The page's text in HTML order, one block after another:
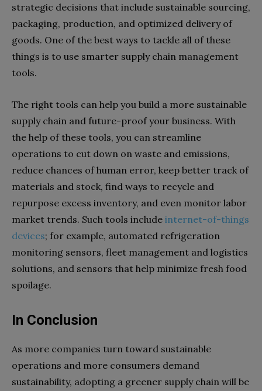
strategic decisions that include sustainable sourcing,
packaging, production, and optimized delivery of
goods. One of the best ways to tackle all of these
things is to use smarter supply chain management
tools.
The right tools can help you build a more sustainable
supply chain and future-proof your business. With
the help of these tools, you can streamline
operations to cut down on waste and emissions,
reduce chances of human error, keep better track of
materials and stock, find ways to recycle and
repurpose excess inventory, and even monitor labor
market trends. Such tools include internet-of-things
devices; for example, automated refrigeration
monitoring sensors, fleet management and logistics
solutions, and sensors that help minimize fresh food
spoilage.
In Conclusion
As more companies turn toward sustainable
operations and more consumers demand
sustainability, adopting a greener supply chain will be